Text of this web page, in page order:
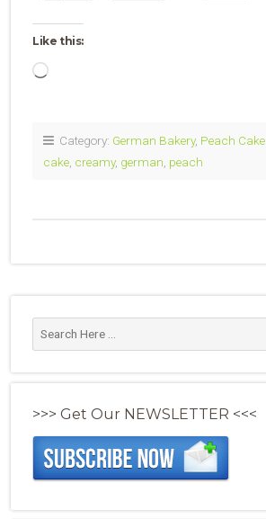
Like this:
Loading…
Category: German Bakery, Peach Cake
cake creamy, german peach
>>> Get Our NEWSLETTER <<<